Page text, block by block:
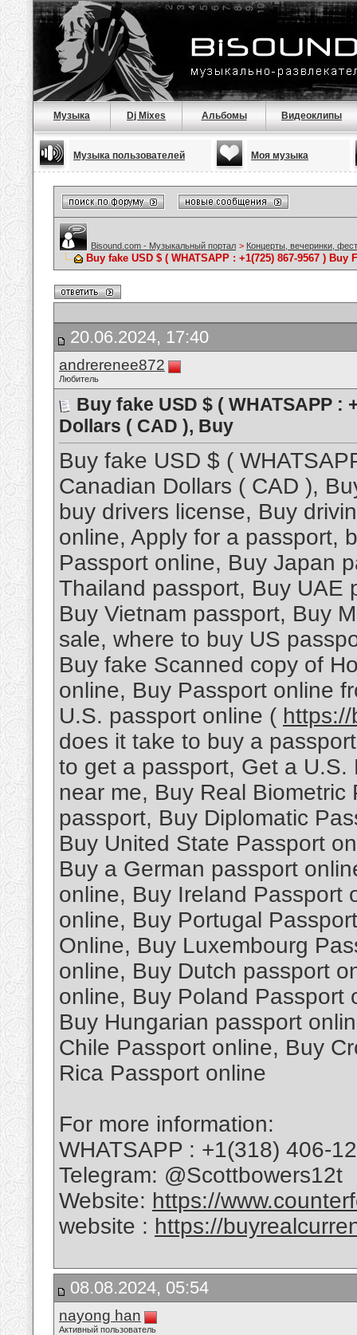
Музыка Dj Mixes Альбомы Видеоклипы
Музыка пользователей Моя музыка
Bisound.com - Музыкальный портал > Концерты, вечеринки,
Buy fake USD $ ( WHATSAPP : +1(725) 867-9567 )
20.06.2024, 17:40
andrerenee872
Любитель
Buy fake USD $ ( WHATSAPP :
Dollars ( CAD ), Buy
Buy fake USD $ (
Canadian Dollars ( CAD ),
buy drivers license, Buy
online, Apply for a passport,
Passport online, Buy Japan
Thailand passport, Buy UAE
Buy Vietnam passport, Buy
sale, where to buy US
Buy fake Scanned copy of
online, Buy Passport online
U.S. passport online (
does it take to buy a
to get a passport, Get a
near me, Buy Real
passport, Buy Diplomatic
Buy United State Passport
Buy a German passport
online, Buy Ireland Passport
online, Buy Portugal
Online, Buy Luxembourg
online, Buy Dutch passport
online, Buy Poland Passport
Buy Hungarian passport
Chile Passport online, Buy
Rica Passport online
For more information:
WHATSAPP : +1(318) 406-
Telegram: @Scottbowers12t
Website: https://
website : https://
08.08.2024, 05:54
nayong han
Активный пользователь